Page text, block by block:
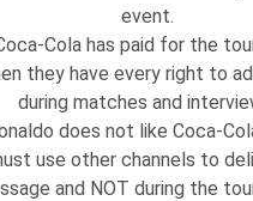
event.
Cola has paid for the
they have every right to
during matches and
does not like Coca-
use other channels to
and NOT during the